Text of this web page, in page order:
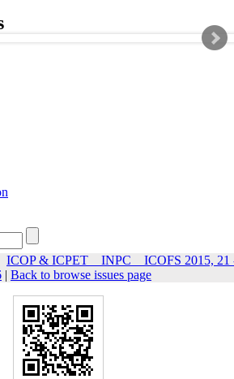
ICOP & ICPET _ INPC _ ICOFS 2015, 21
| Back to browse issues page